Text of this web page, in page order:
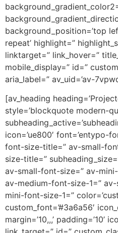
background_position=’top
repeat’ highlight=”
linktarget=” link_hover=”
mobile_display=” id=”
aria_label=” av_uid=’av-
[av_heading
style=’blockquote modern-
icon=’ue800′ font=’entypo-
font-size-title=” av-small-
size-title=”
av-small-font-size=” av-
av-medium-font-size-1=”
mini-font-size-1=”
custom_font=’#3a6a56′
margin=’10,,,’ padding=’10’